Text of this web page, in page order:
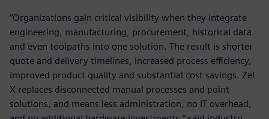
“Organizations gain critical visibility when they integrate
engineering, manufacturing, procurement, historical data
and even toolpaths into one solution. The result is shorter
quote and delivery timelines, increased process efficiency,
improved product quality and substantial cost savings. Zel
X replaces disconnected manual processes and point
solutions, and means less administration, no IT overhead,